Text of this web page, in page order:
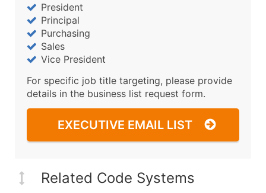
President
Principal
Purchasing
Sales
Vice President
For specific job title targeting, please provide
details in the business list request form.
EXECUTIVE EMAIL LIST
Related Code Systems